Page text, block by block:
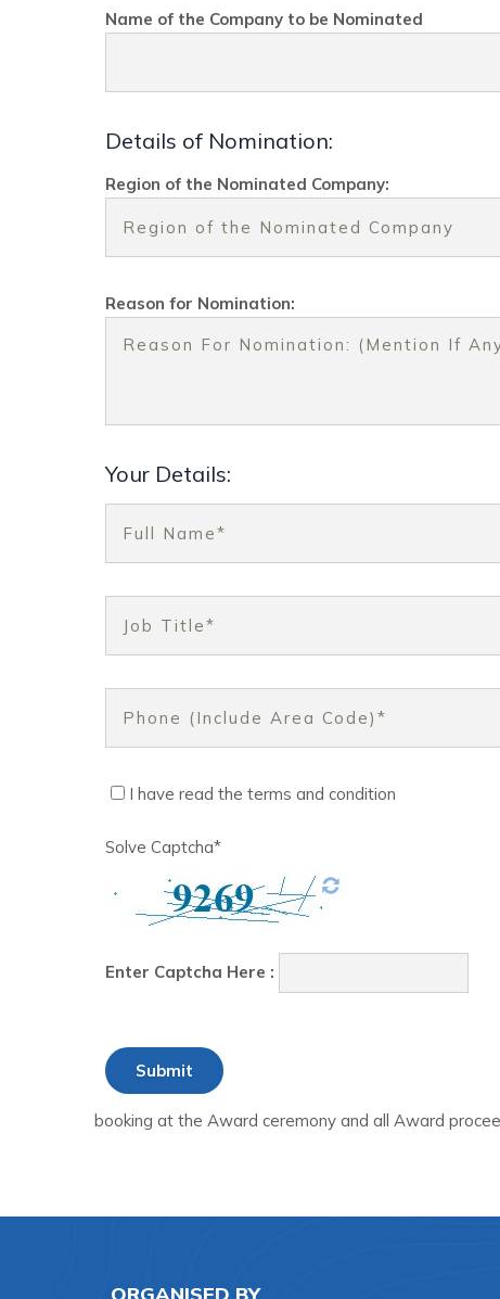
Name of the Company to be Nominated
Details of Nomination:
Region of the Nominated Company:
Reason for Nomination:
Your Details:
I have read the terms and condition
Solve Captcha*
Enter Captcha Here :
booking at the Award ceremony and all Award